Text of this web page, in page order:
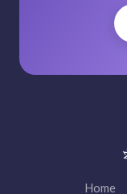
Home